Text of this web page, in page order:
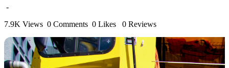
-
7.9K Views 0 Comments 0 Likes 0 Reviews